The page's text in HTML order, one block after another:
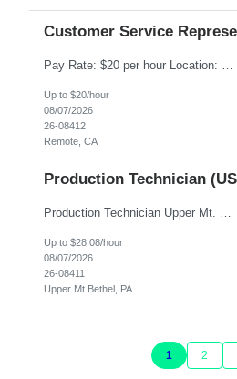
Customer Service
Up to $20/hour
08/07/2026
26-08412
Remote, CA
Production Technician
Production Technician Upper Mt. Bethel, PA 6 Months Job Description: - Start up and operate two ultra-high purity nitrogen plants (air separation units). - Adjust plant operations using process control systems to meet production demands. - Complete operational and maintenance tasks as part of an onsite team. - Respond to plant alarms on nights and wee...
Up to $28.08/hour
08/07/2026
26-08411
Upper Mt Bethel, PA
1 2